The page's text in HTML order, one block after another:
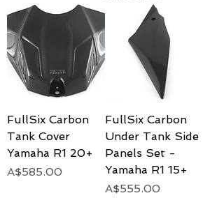
FullSix Carbon
Tank Cover
Yamaha R1 20+
Price
A$585.00
FullSix Carbon
Under Tank Side
Panels Set -
Yamaha R1 15+
Price
A$555.00